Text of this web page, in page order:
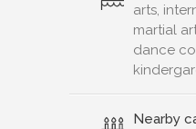
arts,
martial
dance
Nearby